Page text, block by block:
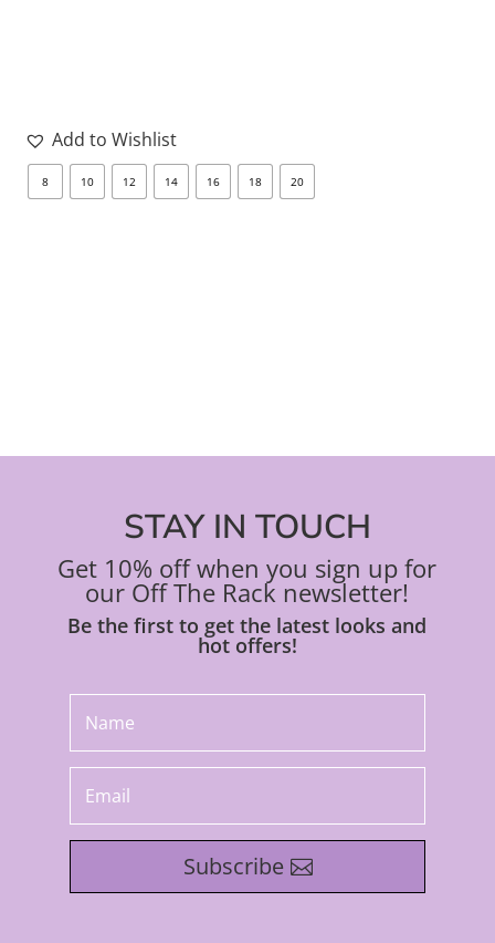
Add to Wishlist
8 10 12 14 16 18 20
STAY IN TOUCH
Get 10% off when you sign up for
our Off The Rack newsletter!
Be the first to get the latest looks and
hot offers!
Subscribe